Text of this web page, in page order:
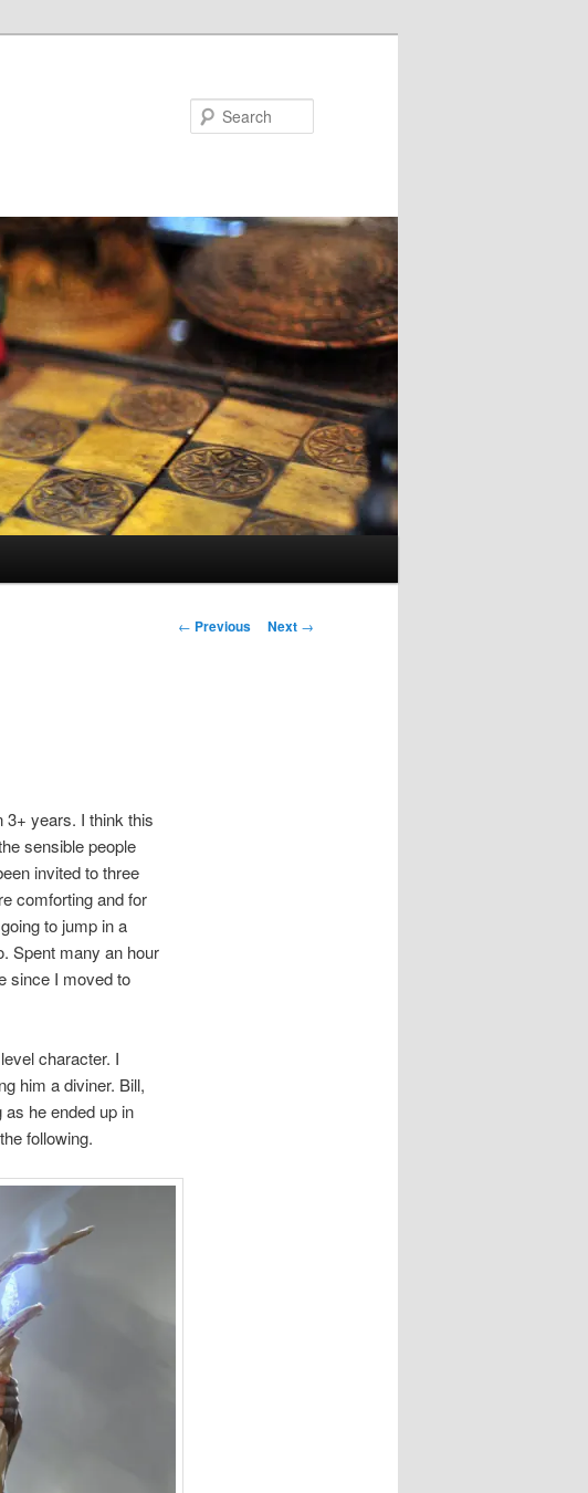
Post
← Previous Next →
3+ years. I think this
sensible people
invited to three
comforting and for
to jump in a
Spent many an hour
since I moved to
character. I
him a diviner. Bill,
he ended up in
following.